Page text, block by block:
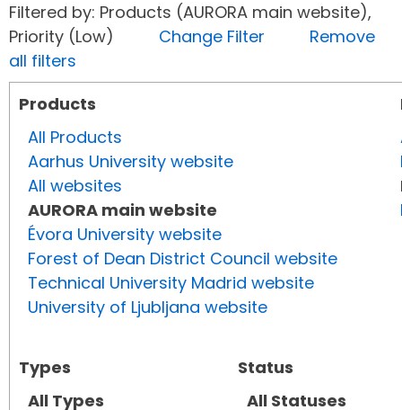
Filtered by: Products (AURORA main website),
Priority (Low) Change Filter
Remove
all filters
Products
All Products
Aarhus University website
All websites
AURORA main website
Évora University website
Forest of Dean District Council website
Technical University Madrid website
University of Ljubljana website
Types
All Types
Status
All Statuses